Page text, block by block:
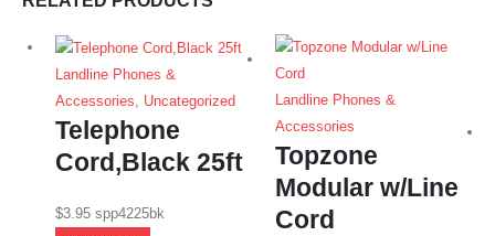
Landline Phones &
Accessories
Uncategorized
Telephone
Cord,Black 25ft
$3.95spp4225bk
Landline Phones &
Accessories
Topzone
Modular w/Line
Cord